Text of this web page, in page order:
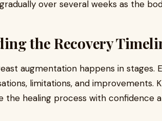
over several weeks as the
the Recovery
augmentation happens in stages.
limitations, and improvements.
the healing process with confidence